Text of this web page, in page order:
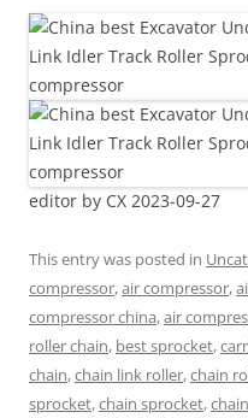
editor by CX 2023-09-27
This entry was posted in
compressor,air compressor,
compressor china,air
roller chain, best sprocket,
chain,chain link roller,chain
sprocket,chain sprocket,